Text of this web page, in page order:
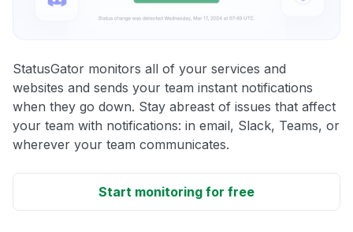
StatusGator monitors all of your services and
websites and sends your team instant notifications
when they go down. Stay abreast of issues that affect
your team with notifications: in email, Slack, Teams, or
wherever your team communicates.
Start monitoring for free